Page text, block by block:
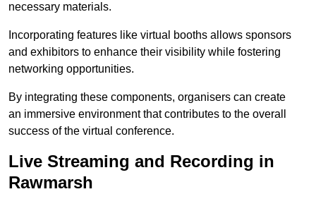
necessary materials.
Incorporating features like virtual booths allows sponsors
and exhibitors to enhance their visibility while fostering
networking opportunities.
By integrating these components, organisers can create
an immersive environment that contributes to the overall
success of the virtual conference.
Live Streaming and Recording in
Rawmarsh